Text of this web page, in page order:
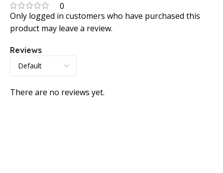
0
Reviews
There are no reviews yet.
Only logged in customers who have purchased this
product may leave a review.